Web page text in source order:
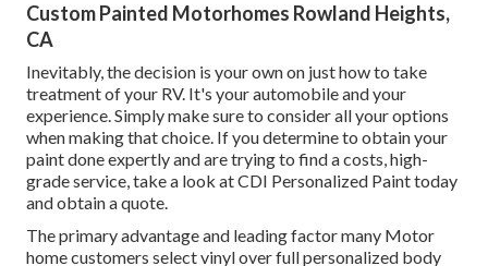
Custom Painted Motorhomes Rowland Heights,
CA
Inevitably, the decision is your own on just how to take
treatment of your RV. It's your automobile and your
experience. Simply make sure to consider all your options
when making that choice. If you determine to obtain your
paint done expertly and are trying to find a costs, high-
grade service, take a look at CDI Personalized Paint today
and obtain a quote.
The primary advantage and leading factor many Motor
home customers select vinyl over full personalized body